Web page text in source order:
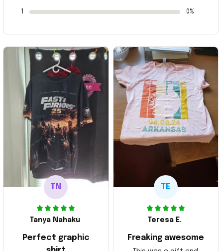
0%
TN
Tanya Nahaku
Perfect graphic
TE
Teresa E.
Freaking awesome